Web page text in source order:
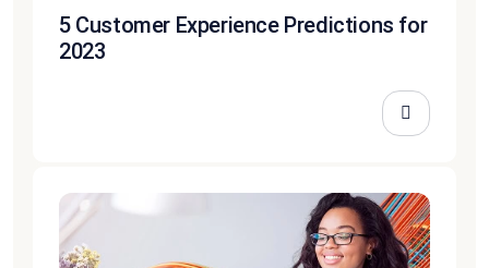
5 Customer Experience Predictions for
2023